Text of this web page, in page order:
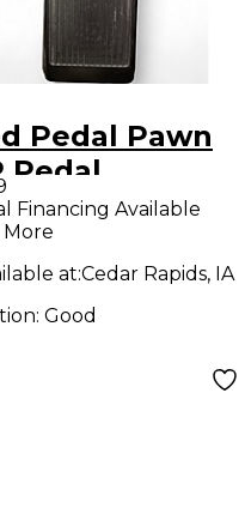
Pedal Pawn
Pedal
Financing Available
More
at:Cedar Rapids, IA
Good